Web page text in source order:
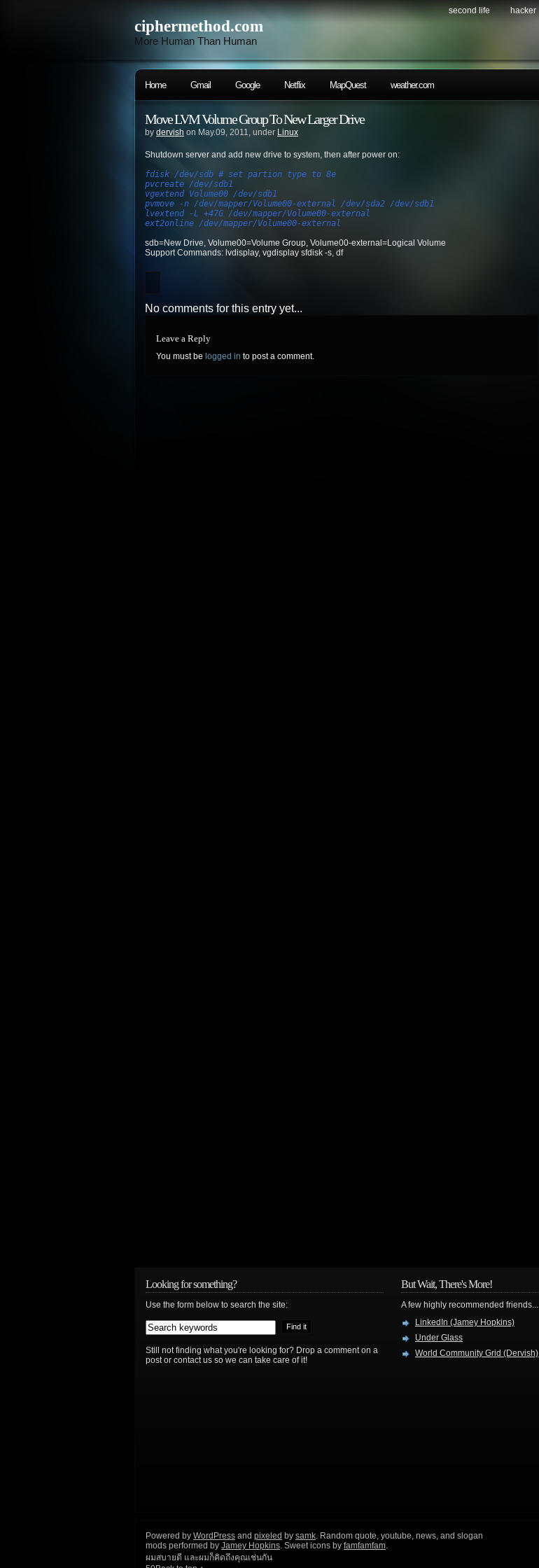
ciphermethod.com
More Human Than Human
second life hacker
Home Gmail Google Netflix MapQuest weather.com
Move LVM Volume Group To New Larger Drive
by dervish on May.09, 2011, under Linux
Shutdown server and add new drive to system, then after power on:
fdisk /dev/sdb # set partion type to 8e
pvcreate /dev/sdb1
vgextend Volume00 /dev/sdb1
pvmove -n /dev/mapper/Volume00-external /dev/sda2 /dev/sdb1
lvextend -L +47G /dev/mapper/Volume00-external
ext2online /dev/mapper/Volume00-external
sdb=New Drive, Volume00=Volume Group, Volume00-external=Logical Volume
Support Commands: lvdisplay, vgdisplay sfdisk -s, df
No comments for this entry yet...
Leave a Reply
You must be logged in to post a comment.
Looking for something?
Use the form below to search the site:
Still not finding what you're looking for? Drop a comment on a
post or contact us so we can take care of it!
But Wait, There's More!
A few highly recommended friends...
LinkedIn (Jamey Hopkins)
Under Glass
World Community Grid (Dervish)
Powered by WordPress and pixeled by samk. Random quote, youtube, news, and slogan
mods performed by Jamey Hopkins. Sweet icons by famfamfam.
ผมสบายดี และผมก็คิดถึงคุณเช่นกัน